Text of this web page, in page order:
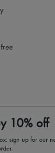
an LVMH Group
free
10% off
sign up for our